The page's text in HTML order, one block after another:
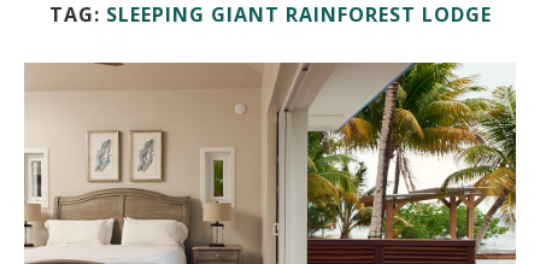
TAG: SLEEPING GIANT RAINFOREST LODGE